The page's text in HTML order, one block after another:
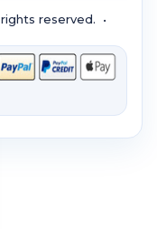
reserved. •